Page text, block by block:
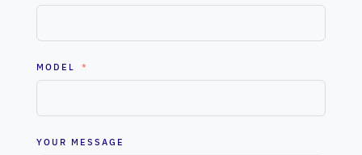
MODEL
YOUR MESSAGE